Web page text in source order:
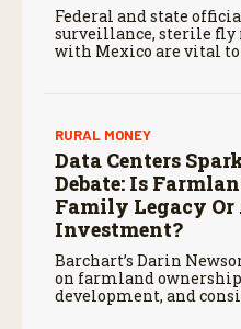
Federal and state
surveillance, sterile fly
with Mexico are vital
RURAL MONEY
Data Centers
Debate: Is
Family Legacy Or
Investment?
Barchart’s Darin
on farmland
development, and